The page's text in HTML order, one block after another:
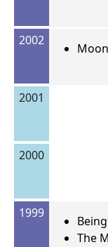
2002
2001
2000
1999
The